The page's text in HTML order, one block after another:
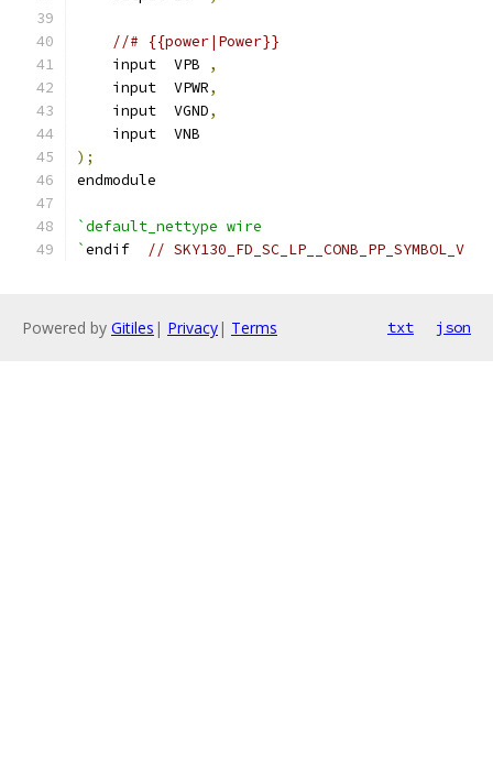
//# {{power|Power}}
    input  VPB
,
    input  VPWR
,
    input  VGND
,
    input  VNB
);
endmodule
`default_nettype wire
`endif // SKY130_FD_SC_LP__CONB_PP_SYMBOL_V
Powered by Gitiles | Privacy| Terms txt json